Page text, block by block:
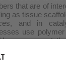
that are of
as tissue
and in
use
we report
fiber-like block
core. We
in which 1D